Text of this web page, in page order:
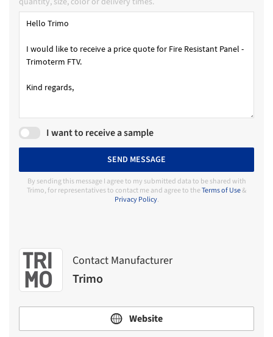
I want to receive a sample
SEND MESSAGE
By sending this message I agree to my submitted data to be shared with
Trimo, for representatives to contact me and agree to theTerms of Use&
Privacy Policy.
Contact Manufacturer
Trimo
Website